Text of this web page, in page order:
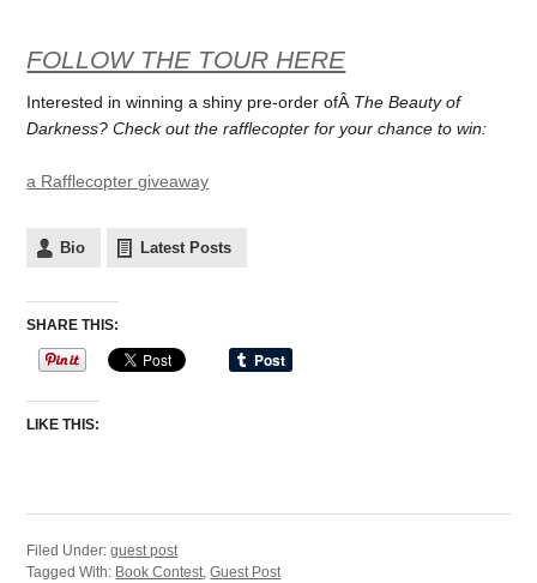
FOLLOW THE TOUR HERE
Interested in winning a shiny pre-order ofÂ The Beauty of
Darkness? Check out the rafflecopter for your chance to win:
a Rafflecopter giveaway
Bio Latest Posts
SHARE THIS:
LIKE THIS:
Filed Under:guest post
Tagged With: Book Contest,Guest Post